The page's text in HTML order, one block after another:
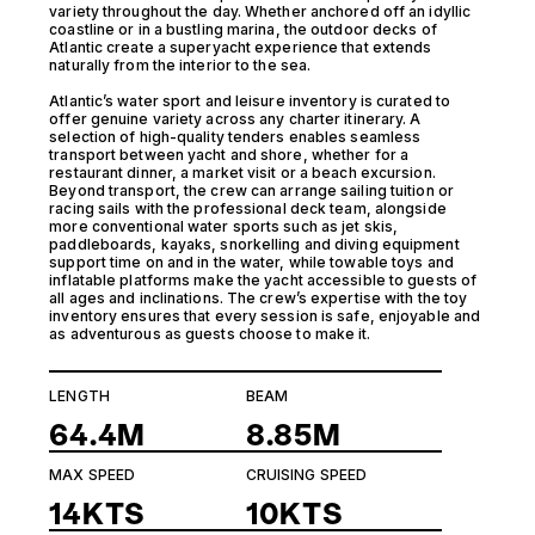
LENGTH
64.4M
BEAM
8.85M
MAX SPEED
14KTS
CRUISING SPEED
10KTS
variety throughout the day. Whether anchored off an idyllic
coastline or in a bustling marina, the outdoor decks of
Atlantic create a superyacht experience that extends
naturally from the interior to the sea.
Atlantic’s water sport and leisure inventory is curated to
offer genuine variety across any charter itinerary. A
selection of high-quality tenders enables seamless
transport between yacht and shore, whether for a
restaurant dinner, a market visit or a beach excursion.
Beyond transport, the crew can arrange sailing tuition or
racing sails with the professional deck team, alongside
more conventional water sports such as jet skis,
paddleboards, kayaks, snorkelling and diving equipment
support time on and in the water, while towable toys and
inflatable platforms make the yacht accessible to guests of
all ages and inclinations. The crew’s expertise with the toy
inventory ensures that every session is safe, enjoyable and
as adventurous as guests choose to make it.